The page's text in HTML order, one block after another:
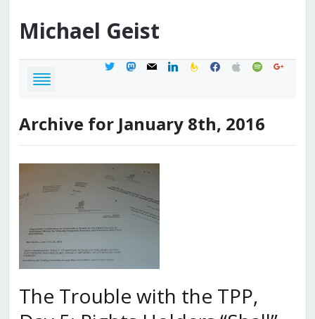
Michael Geist
twittermastodon
mail linkedinfeedburner
facebook
applespotifygoogle
Archive for January 8th, 2016
The Trouble with the TPP,